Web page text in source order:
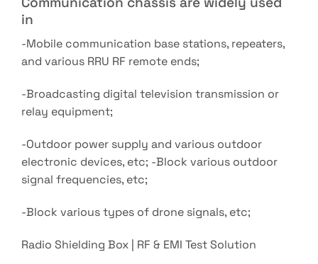
in
-Mobile communication base stations, repeaters,
and various RRU RF remote ends;
-Broadcasting digital television transmission or
relay equipment;
-Outdoor power supply and various outdoor
electronic devices, etc; -Block various outdoor
signal frequencies, etc;
-Block various types of drone signals, etc;
Radio Shielding Box | RF & EMI Test Solution